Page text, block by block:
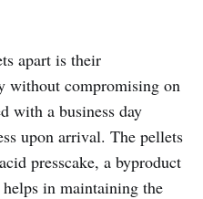
apart is their
without compromising on
with a business day
upon arrival. The pellets
presscake, a byproduct
in maintaining the